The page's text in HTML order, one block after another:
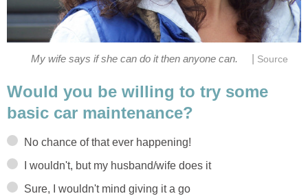
My wife says if she can do it then anyone can. Source
Would you be willing to try some
basic car maintenance?
No chance of that ever happening!
I wouldn't, but my husband/wife does it
Sure, I wouldn't mind giving it a go